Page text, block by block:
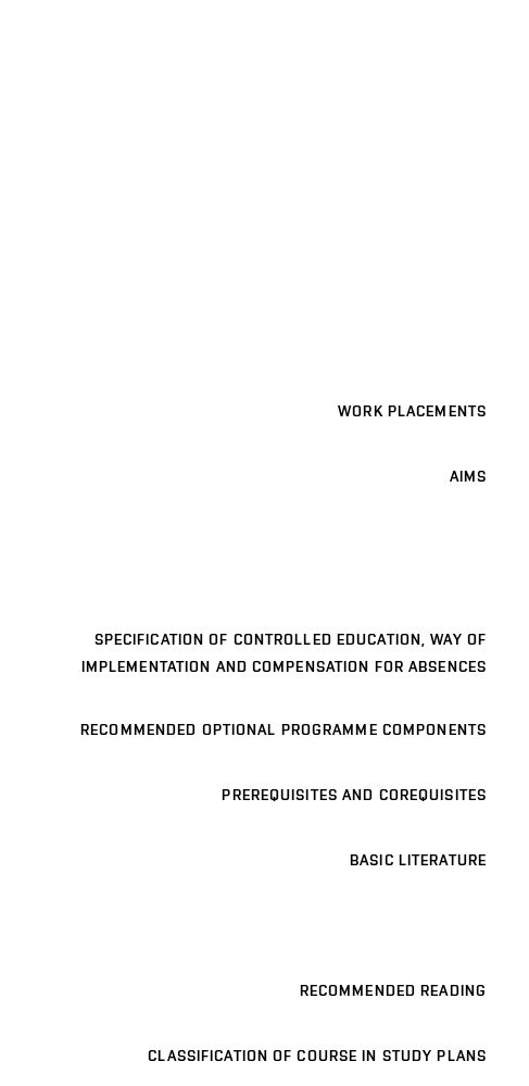
WORK PLACEMENTS
AIMS
SPECIFICATION OF CONTROLLED EDUCATION, WAY OF
IMPLEMENTATION AND COMPENSATION FOR ABSENCES
RECOMMENDED OPTIONAL PROGRAMME COMPONENTS
PREREQUISITES AND COREQUISITES
BASIC LITERATURE
RECOMMENDED READING
CLASSIFICATION OF COURSE IN STUDY PLANS